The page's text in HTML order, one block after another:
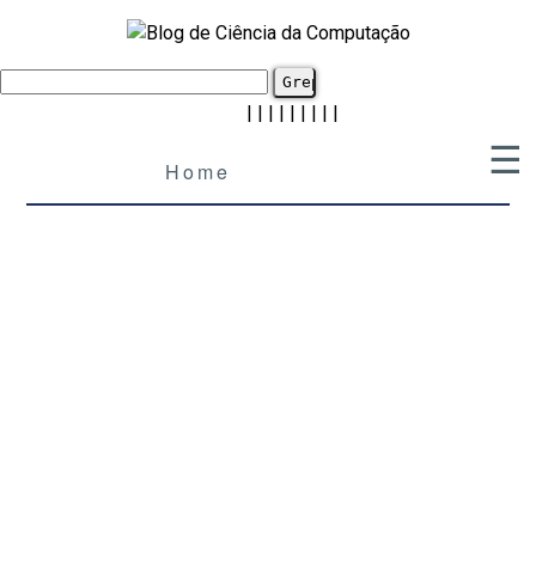
Home
| | | | | | | | |
☰